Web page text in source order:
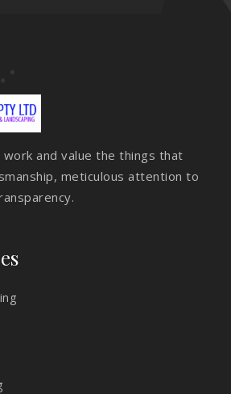
and value the things that
meticulous attention to